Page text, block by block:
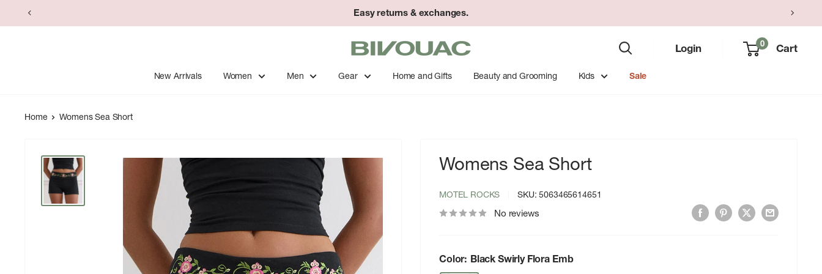
to
Easy returns & exchanges.
Bivouac
Ann
Arbor
Login 0 Cart
New Arrivals Women Men Gear Home and Gifts Beauty and Grooming Kids Sale
Home Womens Sea Short
Womens Sea Short
MOTEL ROCKS SKU:5063465614651
No reviews
Color: Black Swirly Flora Emb